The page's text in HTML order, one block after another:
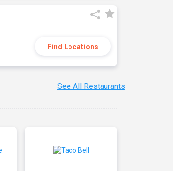
Find Locations
See All Restaurants